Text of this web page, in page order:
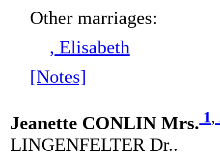
Other marriages:
, Elisabeth
[Notes]
Jeanette CONLIN Mrs. 1,
LINGENFELTER Dr..